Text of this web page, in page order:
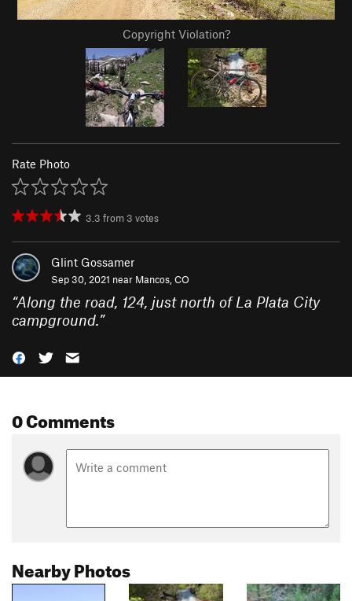
Copyright Violation?
Rate Photo
3.3 from 3 votes
Glint Gossamer
Sep 30, 2021 near Mancos, CO
“Along the road, 124, just north of La Plata City
campground.”
0 Comments
Nearby Photos